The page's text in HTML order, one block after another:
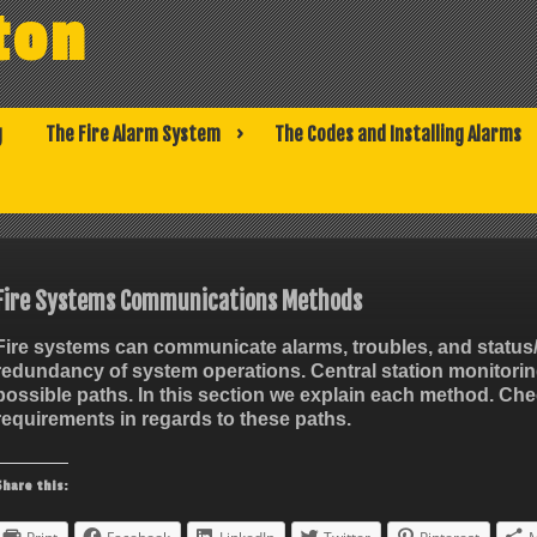
The Fire Alarm System The Codes and Installing Alarms
Fire Systems Communications Methods
systems can communicate alarms, troubles, and
of system operations. Central station
paths. In this section we explain each method.
in regards to these paths.
this: